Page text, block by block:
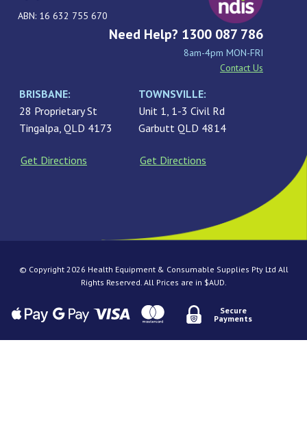
ABN: 16 632 755 670
Need Help? 1300 087 786
8am-4pm MON-FRI
Contact Us
BRISBANE:
28 Proprietary St
Tingalpa, QLD 4173
Get Directions
TOWNSVILLE:
Unit 1, 1-3 Civil Rd
Garbutt QLD 4814
Get Directions
© Copyright 2026 Health Equipment & Consumable Supplies Pty Ltd All
Rights Reserved. All Prices are in $AUD.
Secure
Payments